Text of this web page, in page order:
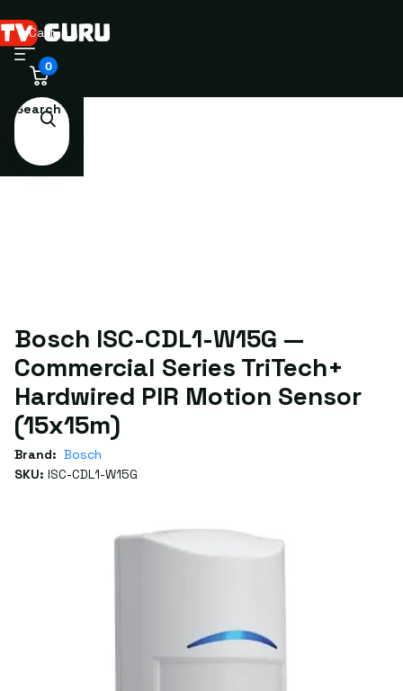
Search
Cart
0
Bosch ISC-CDL1-W15G —
Commercial Series TriTech+
Hardwired PIR Motion Sensor
(15x15m)
Brand: Bosch
SKU: ISC-CDL1-W15G